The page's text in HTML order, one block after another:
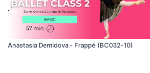
Anastasia Demidova - Frappé (BC032-10)